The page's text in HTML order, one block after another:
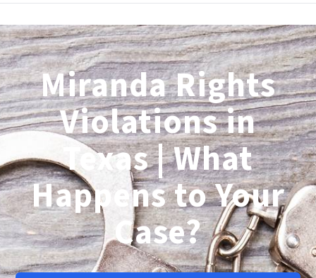
Miranda Rights
Violations in
Texas | What
Happens to Your
Case?